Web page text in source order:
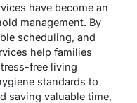
have become an
management. By
scheduling, and
help families
free living
standards to
saving valuable time,